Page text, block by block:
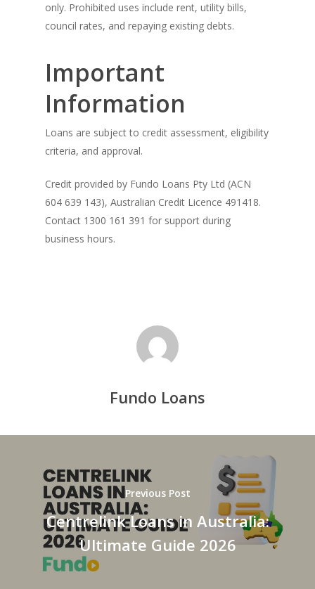
only. Prohibited uses include rent, utility bills,
council rates, and repaying existing debts.
Important
Information
Loans are subject to credit assessment, eligibility
criteria, and approval.
Credit provided by Fundo Loans Pty Ltd (ACN
604 639 143), Australian Credit Licence 491418.
Contact 1300 161 391 for support during
business hours.
Fundo Loans
Previous Post
Centrelink Loans in Australia:
Ultimate Guide 2026